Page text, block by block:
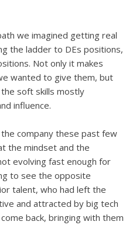
we imagined getting real
the ladder to DEs positions,
Not only it makes
wanted to give them, but
soft skills mostly
influence.
company these past few
the mindset and the
evolving fast enough for
to see the opposite
talent, who had left the
and attracted by big tech
back, bringing with them